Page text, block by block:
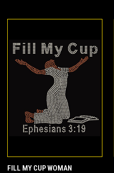
FILL MY CUP WOMAN